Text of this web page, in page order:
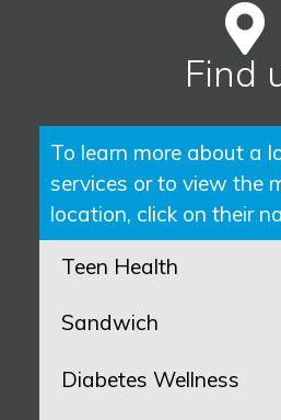
Find
To learn more about a
services or to view the
location, click on their
Teen Health
Sandwich
Diabetes Wellness